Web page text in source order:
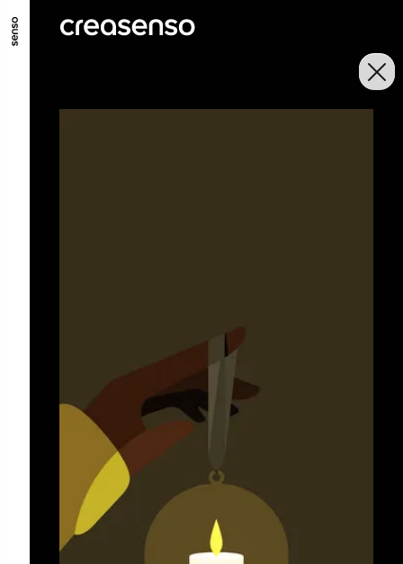
GO TO MAIN CONTENT